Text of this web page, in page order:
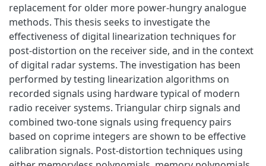
replacement for older more power-hungry analogue
methods. This thesis seeks to investigate the
effectiveness of digital linearization techniques for
post-distortion on the receiver side, and in the context
of digital radar systems. The investigation has been
performed by testing linearization algorithms on
recorded signals using hardware typical of modern
radio receiver systems. Triangular chirp signals and
combined two-tone signals using frequency pairs
based on coprime integers are shown to be effective
calibration signals. Post-distortion techniques using